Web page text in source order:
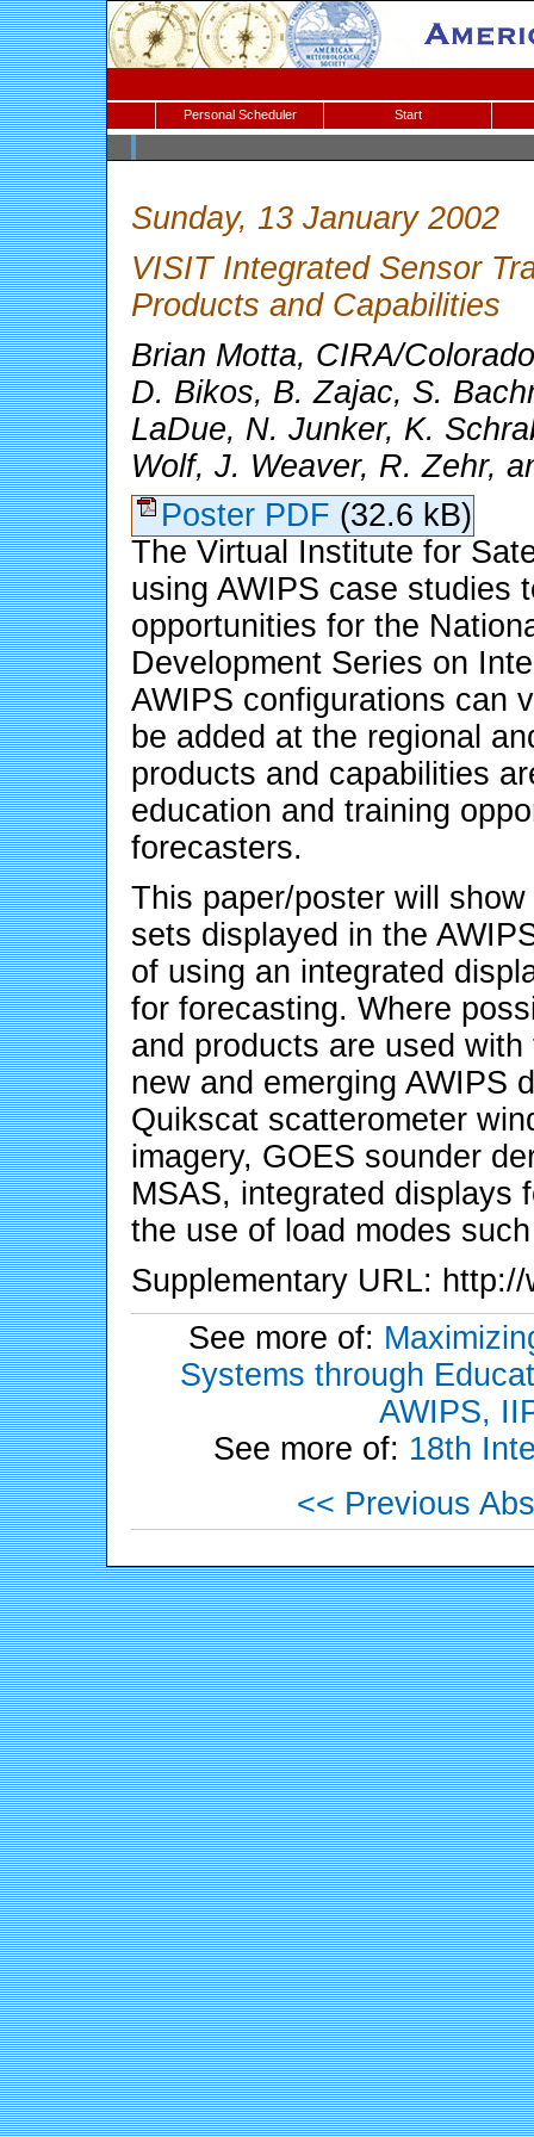
Personal Scheduler Start
Sunday, 13 January 2002
VISIT Integrated Sensor
Products and Capabilities
Brian Motta, CIRA/
D. Bikos, B. Zajac, S.
LaDue, N. Junker, K.
Wolf, J. Weaver, R. Zehr,
Poster PDF (32.6 kB)
The Virtual Institute for
using AWIPS case studies
opportunities for the
Development Series on
AWIPS configurations can
be added at the regional
products and capabilities
education and training
forecasters.
This paper/poster will
sets displayed in the
of using an integrated
for forecasting. Where
and products are used
new and emerging AWIPS
Quikscat scatterometer
imagery, GOES sounder
MSAS, integrated displays
the use of load modes
Supplementary URL:
See more of:
Systems through
AWIPS,
See more of: 18th
<< Previous